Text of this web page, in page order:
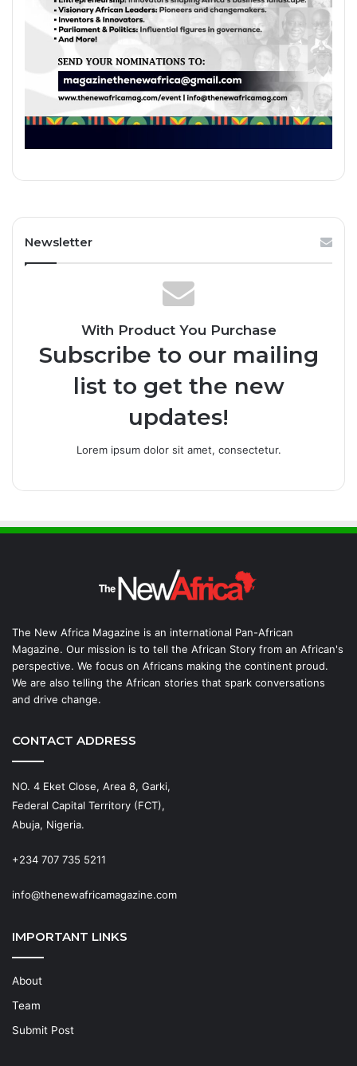
Newsletter
With Product You Purchase
Subscribe to our mailing
list to get the new
updates!
Lorem ipsum dolor sit amet, consectetur.
The New Africa Magazine is an international Pan-African
Magazine. Our mission is to tell the African Story from an African's
perspective. We focus on Africans making the continent proud.
We are also telling the African stories that spark conversations
and drive change.
CONTACT ADDRESS
NO. 4 Eket Close, Area 8, Garki,
Federal Capital Territory (FCT),
Abuja, Nigeria.
+234 707 735 5211
info@thenewafricamagazine.com
IMPORTANT LINKS
About
Team
Submit Post